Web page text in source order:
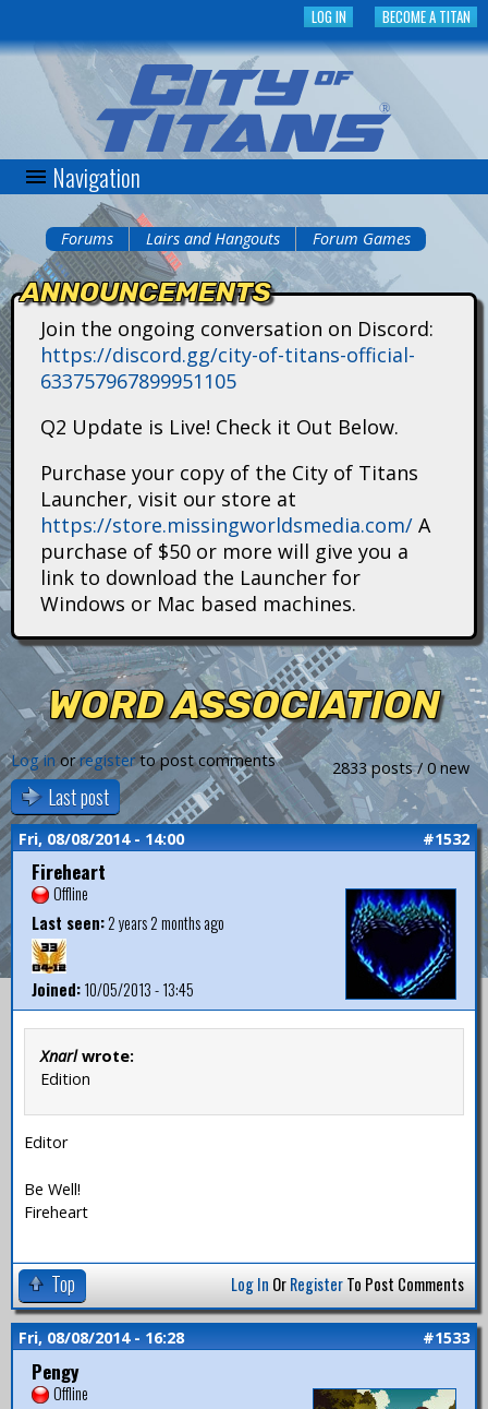
to
main
content
BECOME A TITAN
LOG IN
C
t
n
s
Navigation
You
are
here
Forums Lairs and Hangouts Forum Games
ANNOUNCEMENTS
Join the ongoing conversation on Discord:
https://discord.gg/city-of-titans-official-
633757967899951105
Q2 Update is Live! Check it Out Below.
Purchase your copy of the City of Titans
Launcher, visit our store at
https://store.missingworldsmedia.com/ A
purchase of $50 or more will give you a
link to download the Launcher for
Windows or Mac based machines.
WORD ASSOCIATION
2833 posts / 0 new
Log in orregisterto post comments
Last post
Fri, 08/08/2014 - 14:00 #1532
Fireheart
Offline
Last seen:2 years 2 months ago
Joined:10/05/2013 - 13:45
Xnarlwrote:
Edition
Editor
Be Well!
Fireheart
Top Log In OrRegisterTo Post Comments
Fri, 08/08/2014 - 16:28 #1533
Pengy
Offline